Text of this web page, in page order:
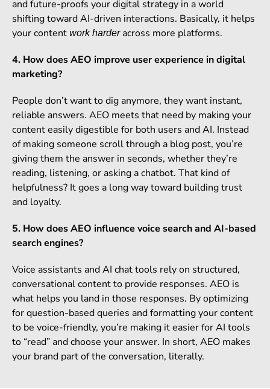
and future-proofs your digital strategy in a world
shifting toward AI-driven interactions. Basically, it helps
your content work harderacross more platforms.
4. How does AEO improve user experience in digital
marketing?
People don’t want to dig anymore, they want instant,
reliable answers. AEO meets that need by making your
content easily digestible for both users and AI. Instead
of making someone scroll through a blog post, you’re
giving them the answer in seconds, whether they’re
reading, listening, or asking a chatbot. That kind of
helpfulness? It goes a long way toward building trust
and loyalty.
5. How does AEO influence voice search and AI-based
search engines?
Voice assistants and AI chat tools rely on structured,
conversational content to provide responses. AEO is
what helps you land in those responses. By optimizing
for question-based queries and formatting your content
to be voice-friendly, you’re making it easier for AI tools
to “read” and choose your answer. In short, AEO makes
your brand part of the conversation, literally.